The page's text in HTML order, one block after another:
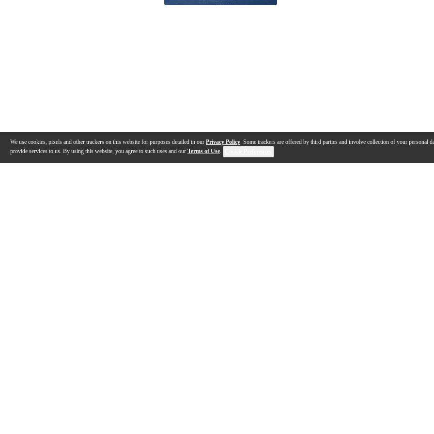
We use cookies, pixels and other trackers on this website for purposes detailed in our Privacy Policy. Some trackers are offered by third parties and involve collection of your personal
provide services to us. By using this website, you agree to such uses and our Terms of Use.